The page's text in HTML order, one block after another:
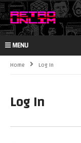
MENU
Home Log In
Log In